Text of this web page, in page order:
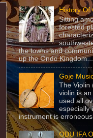
History Of
Sitting
forested
the towns and
up the Ondo Kingdom...
Goje
The Violin
violin is
used all
especially
instrument is
ODU IFA